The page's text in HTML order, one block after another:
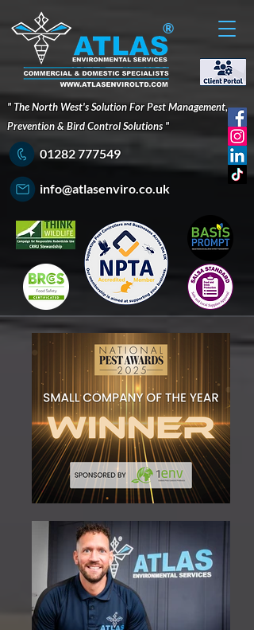
®
" The North West's Solution For Pest Management,
Prevention & Bird Control Solutions "
01282 777549
info@atlasenviro.co.uk